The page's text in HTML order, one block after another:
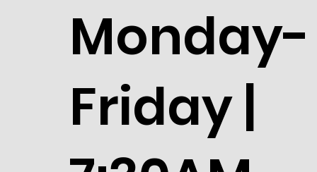
Monday-
Friday |